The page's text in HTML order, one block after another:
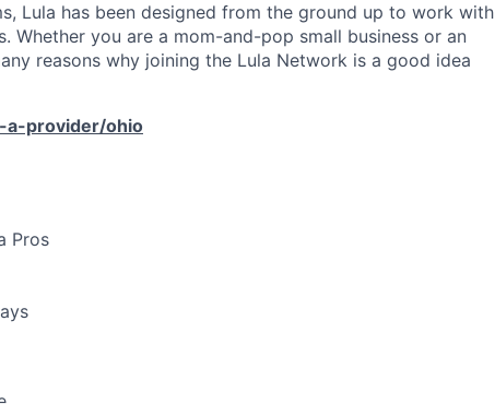
Lula has been designed from the ground up to work with
Whether you are a mom-and-pop small business or an
reasons why joining the Lula Network is a good idea
a-provider/ohio
Pros